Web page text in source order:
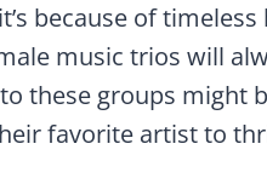
because of
music trios will
these groups might
favorite artist to